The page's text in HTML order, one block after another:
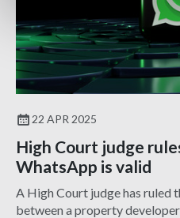
22 APR 2025
High Court judge
WhatsApp is valid
A High Court judge has ruled
between a property